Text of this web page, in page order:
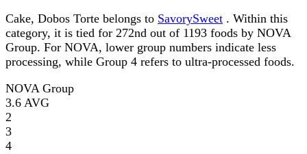
Cake, Dobos Torte belongs to SavorySweet . Within this
category, it is tied for 272nd out of 1193 foods by NOVA
Group. For NOVA, lower group numbers indicate less
processing, while Group 4 refers to ultra-processed foods.
NOVA Group
3.6 AVG
2
3
4